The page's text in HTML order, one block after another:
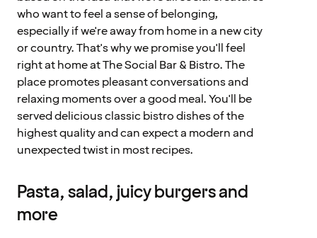
who want to feel a sense of belonging,
especially if we're away from home in a new city
or country. That's why we promise you'll feel
right at home at The Social Bar & Bistro. The
place promotes pleasant conversations and
relaxing moments over a good meal. You'll be
served delicious classic bistro dishes of the
highest quality and can expect a modern and
unexpected twist in most recipes.
Pasta, salad, juicy burgers and
more